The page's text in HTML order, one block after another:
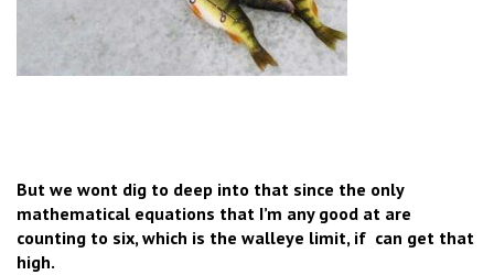
But we wont dig to deep into that since the only
mathematical equations that I’m any good at are
counting to six, which is the walleye limit, if can get that
high.